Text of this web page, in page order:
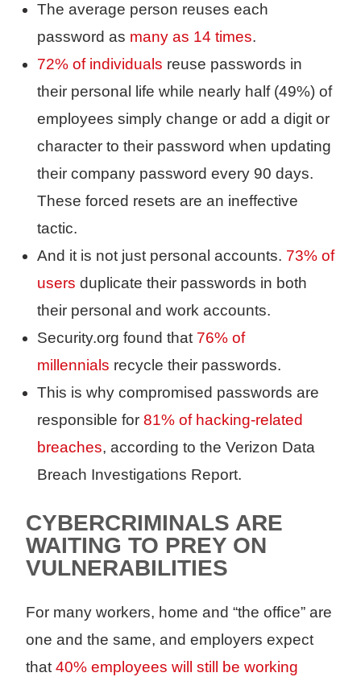
The average person reuses each
password as many as 14 times.
72% of individuals reuse passwords in
their personal life while nearly half (49%) of
employees simply change or add a digit or
character to their password when updating
their company password every 90 days.
These forced resets are an ineffective
tactic.
And it is not just personal accounts. 73% of
users duplicate their passwords in both
their personal and work accounts.
Security.org found that 76% of
millennials recycle their passwords.
This is why compromised passwords are
responsible for 81% of hacking-related
breaches, according to the Verizon Data
Breach Investigations Report.
CYBERCRIMINALS ARE
WAITING TO PREY ON
VULNERABILITIES
For many workers, home and “the office” are
one and the same, and employers expect
that 40% employees will still be working